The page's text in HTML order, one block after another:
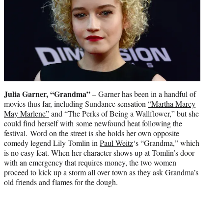
Julia Garner, “Grandma”– Garner has been in a handful of
movies thus far, including Sundance sensation“Martha Marcy
May Marlene”and “The Perks of Being a Wallflower,” but she
could find herself with some newfound heat following the
festival. Word on the street is she holds her own opposite
comedy legend Lily Tomlin inPaul Weitz‘s “Grandma,” which
is no easy feat. When her character shows up at Tomlin’s door
with an emergency that requires money, the two women
proceed to kick up a storm all over town as they ask Grandma’s
old friends and flames for the dough.